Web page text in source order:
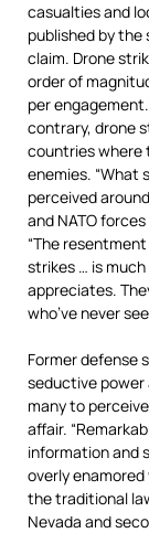
casualties and
published by
claim. Drone
order of
per
contrary, drone
countries where
enemies. “What
perceived
and NATO
“The
strikes … is
appreciates.
who’ve never
Former defense
seductive power
many to
affair.
information and
overly
the traditional
Nevada and